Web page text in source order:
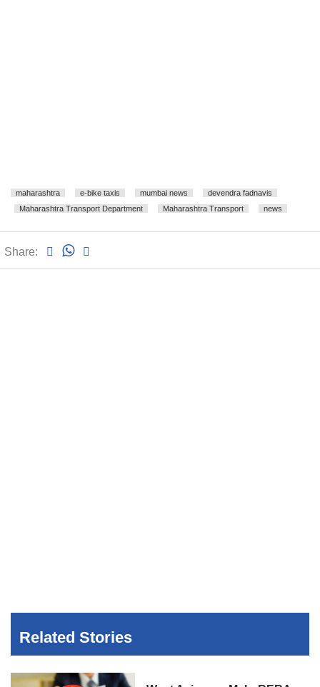
maharashtra e-bike taxis mumbai news
devendra fadnavis
Maharashtra Transport Department
Maharashtra Transport news
Share:
Related Stories